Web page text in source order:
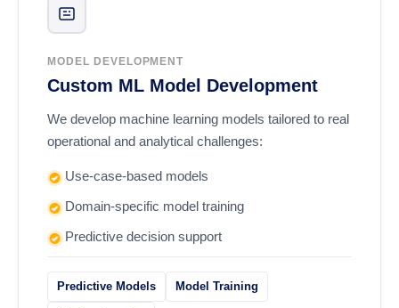
MODEL DEVELOPMENT
Custom ML Model Development
We develop machine learning models tailored to real
operational and analytical challenges:
Use-case-based models
Domain-specific model training
Predictive decision support
Predictive Models Model Training